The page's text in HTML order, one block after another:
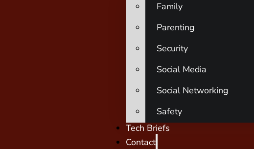
Family
Parenting
Security
Social Media
Social Networking
Safety
Tech Briefs
Contact